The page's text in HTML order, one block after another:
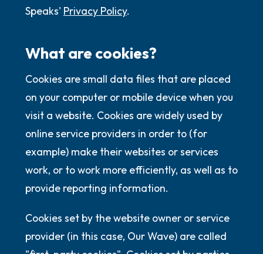
Speaks' Privacy Policy.
What are cookies?
Cookies are small data files that are placed
on your computer or mobile device when you
visit a website. Cookies are widely used by
online service providers in order to (for
example) make their websites or services
work, or to work more efficiently, as well as to
provide reporting information.
Cookies set by the website owner or service
provider (in this case, Our Wave) are called